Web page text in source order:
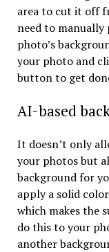
area to cut it off
need to
photo’s
your photo and
button to get
AI-based
It doesn’t only
your photos but
background for
apply a solid
which makes the
do this to your
another